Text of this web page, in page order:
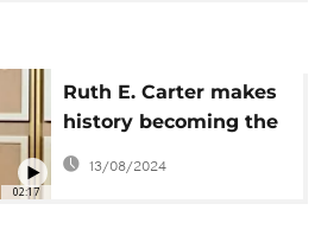
02:17
Ruth E. Carter makes
history becoming the
first Black woman to
win two Oscars
13/08/2024